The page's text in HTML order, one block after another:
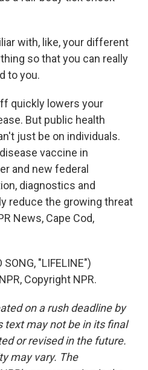
with, like, your different
so that you can really
to you.
quickly lowers your
But public health
just be on individuals.
vaccine in
and new federal
diagnostics and
reduce the growing threat
News, Cape Cod,
SONG, "LIFELINE")
Copyright NPR.
on a rush deadline by
text may not be in its final
or revised in the future.
may vary. The